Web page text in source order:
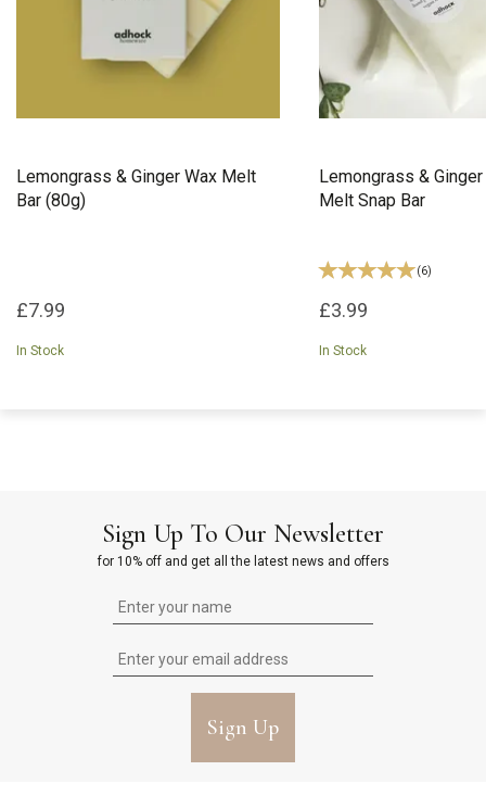
Lemongrass & Ginger Wax Melt
Bar (80g)
£7.99
In Stock
Lemongrass &
Melt Snap Bar
(6)
£3.99
In Stock
Sign Up To Our Newsletter
for 10% off and get all the latest news and offers
Sign Up